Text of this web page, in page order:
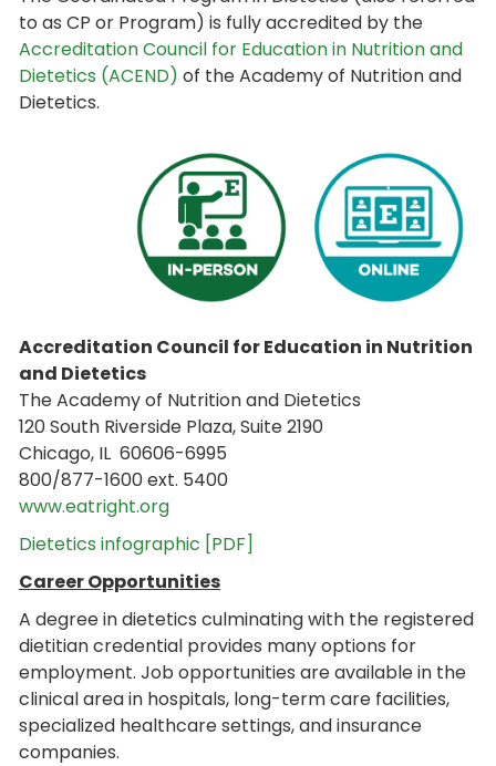
to as CP or Program) is fully accredited by the
Accreditation Council for Education in Nutrition and
Dietetics (ACEND) of the Academy of Nutrition and
Dietetics.
Accreditation Council for Education in Nutrition
and Dietetics
The Academy of Nutrition and Dietetics
120 South Riverside Plaza, Suite 2190
Chicago, IL 60606-6995
800/877-1600 ext. 5400
www.eatright.org
Dietetics infographic [PDF]
Career Opportunities
A degree in dietetics culminating with the registered
dietitian credential provides many options for
employment. Job opportunities are available in the
clinical area in hospitals, long-term care facilities,
specialized healthcare settings, and insurance
companies.